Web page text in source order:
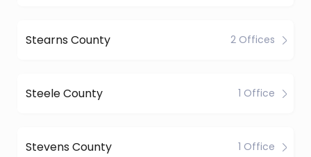
Stearns County 2 Offices
Steele County 1 Office
Stevens County 1 Office